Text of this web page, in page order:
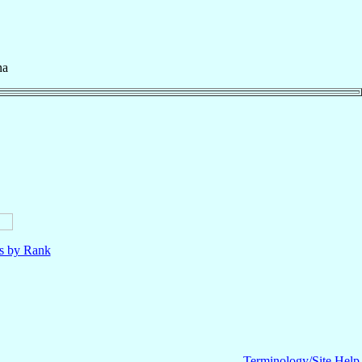
by Rank